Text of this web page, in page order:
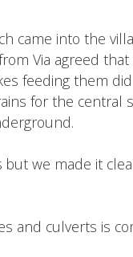
came into the
Via agreed
feeding them
for the
we made it
and culverts is